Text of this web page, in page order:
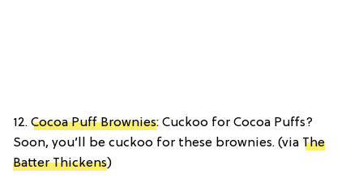
12. Cocoa Puff Brownies: Cuckoo for Cocoa Puffs?
Soon, you’ll be cuckoo for these brownies. (via The
Batter Thickens)